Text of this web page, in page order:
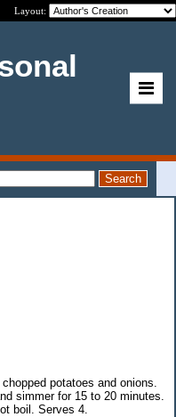
Layout:
potatoes and onions.
simmer for 15 to 20 minutes.
boil. Serves 4.